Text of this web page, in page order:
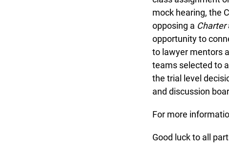
mock hearing, the
opposing a Charter
opportunity to
to lawyer mentors
teams selected to
the trial level
and discussion
For more
Good luck to all